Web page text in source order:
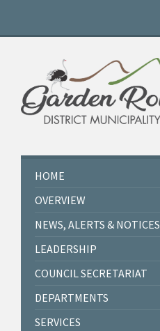
HOME
OVERVIEW
NEWS, ALERTS & NOTICES
LEADERSHIP
COUNCIL SECRETARIAT
DEPARTMENTS
SERVICES